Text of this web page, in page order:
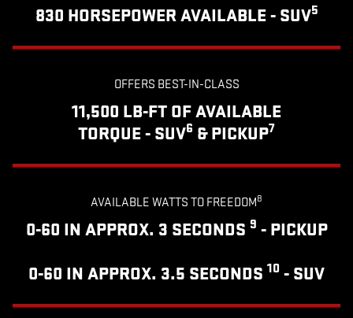
830 HORSEPOWER AVAILABLE - SUV5
OFFERS BEST-IN-CLASS
11,500 LB-FT OF AVAILABLE
TORQUE - SUV6 & PICKUP7
AVAILABLE WATTS TO FREEDOM8
0-60 IN APPROX. 3 SECONDS 9 - PICKUP
0-60 IN APPROX. 3.5 SECONDS 10 - SUV